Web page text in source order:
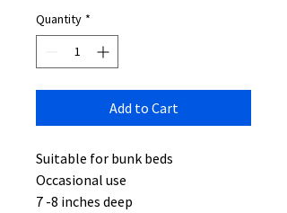
Quantity *
Add to Cart
Suitable for bunk beds
Occasional use
7 -8 inches deep